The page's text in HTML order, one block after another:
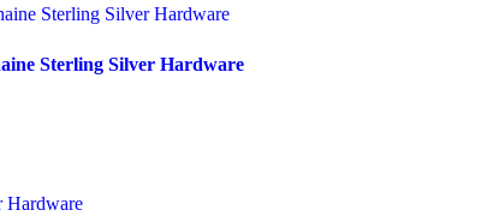
Sterling Silver Hardware